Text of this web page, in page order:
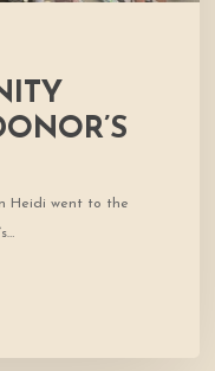
Heidi went to the